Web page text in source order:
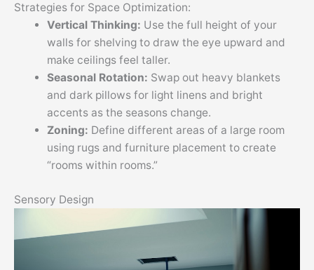
Strategies for Space Optimization:
Vertical Thinking: Use the full height of your
walls for shelving to draw the eye upward and
make ceilings feel taller.
Seasonal Rotation: Swap out heavy blankets
and dark pillows for light linens and bright
accents as the seasons change.
Zoning: Define different areas of a large room
using rugs and furniture placement to create
“rooms within rooms.”
Sensory Design